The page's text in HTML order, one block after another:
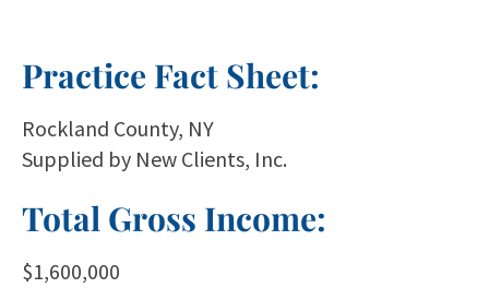
Practice Fact Sheet:
Rockland County, NY
Supplied by New Clients, Inc.
Total Gross Income:
$1,600,000